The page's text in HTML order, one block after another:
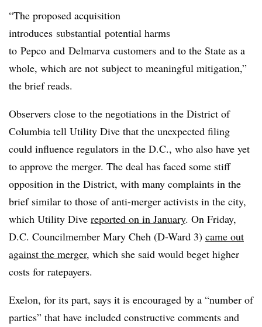
“The proposed acquisition
introduces substantial potential harms
to Pepco and Delmarva customers and to the State as a
whole, which are not subject to meaningful mitigation,”
the brief reads.
Observers close to the negotiations in the District of
Columbia tell Utility Dive that the unexpected filing
could influence regulators in the D.C., who also have yet
to approve the merger. The deal has faced some stiff
opposition in the District, with many complaints in the
brief similar to those of anti-merger activists in the city,
which Utility Dive reported on in January. On Friday,
D.C. Councilmember Mary Cheh (D-Ward 3) came out
against the merger, which she said would beget higher
costs for ratepayers.
Exelon, for its part, says it is encouraged by a “number of
parties” that have included constructive comments and